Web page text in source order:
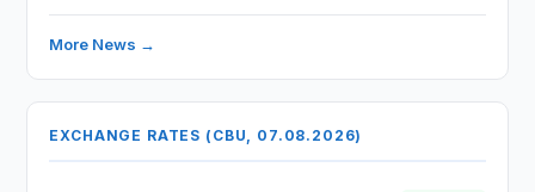
More News →
EXCHANGE RATES (CBU, 07.08.2026)